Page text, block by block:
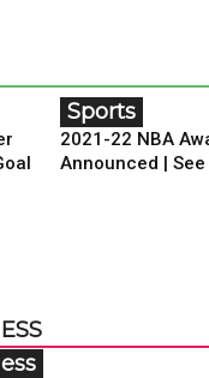
Sports
2021-22 NBA
Announced |